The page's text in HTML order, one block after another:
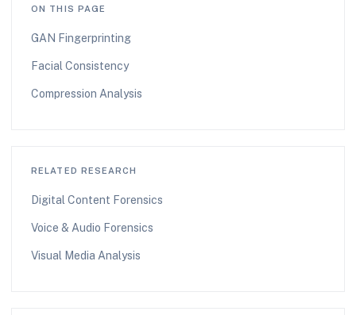
ON THIS PAGE
GAN Fingerprinting
Facial Consistency
Compression Analysis
RELATED RESEARCH
Digital Content Forensics
Voice & Audio Forensics
Visual Media Analysis